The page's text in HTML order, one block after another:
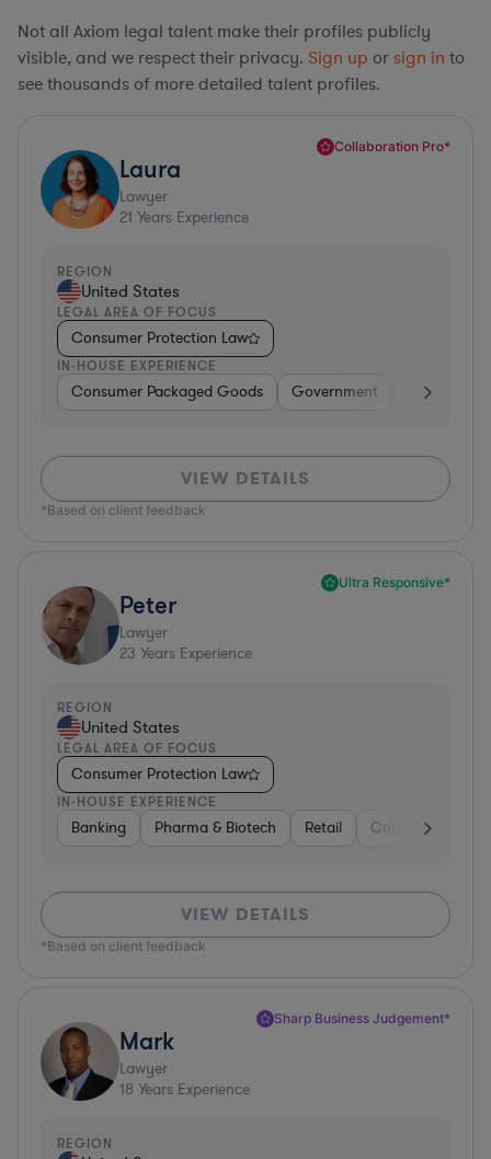
Not all Axiom legal talent make their profiles publicly
visible, and we respect their privacy. Sign up or sign in to
see thousands of more detailed talent profiles.
Collaboration Pro*
Laura
Lawyer
21 Years Experience
REGION
United States
LEGAL AREA OF FOCUS
Consumer Protection Law
IN-HOUSE EXPERIENCE
Consumer Packaged Goods Government Food &
VIEW DETAILS
*Based on client feedback
Ultra Responsive*
Peter
Lawyer
23 Years Experience
REGION
United States
LEGAL AREA OF FOCUS
Consumer Protection Law
IN-HOUSE EXPERIENCE
Banking Pharma & Biotech Retail Consulting
VIEW DETAILS
*Based on client feedback
Sharp Business Judgement*
Mark
Lawyer
18 Years Experience
REGION